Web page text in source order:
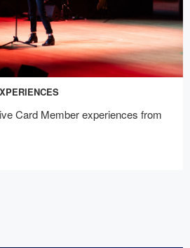
Card Member experiences from